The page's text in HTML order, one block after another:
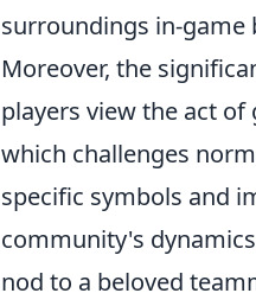
surroundings in-game
Moreover, the
players view the act
which challenges
specific symbols and
community's
nod to a beloved